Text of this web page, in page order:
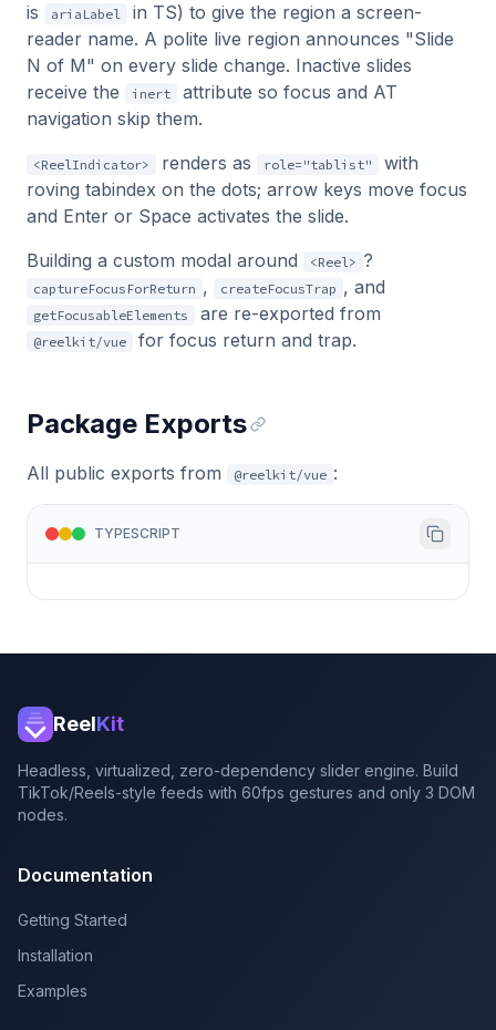
is
ariaLabel
in TS) to give the region a screen-
reader name. A polite live region announces "Slide
N of M" on every slide change. Inactive slides
receive the
inert
attribute so focus and AT
navigation skip them.
<ReelIndicator> renders as role="tablist"
with
roving tabindex on the dots; arrow keys move focus
and Enter or Space activates the slide.
Building a custom modal around
<Reel> ?
captureFocusForReturn , createFocusTrap , and
getFocusableElements are re-exported from
@reelkit/vue for focus return and trap.
Package Exports
All public exports from @reelkit/vue :
TYPESCRIPT
ReelKit
Headless, virtualized, zero-dependency slider engine. Build
TikTok/Reels-style feeds with 60fps gestures and only 3 DOM
nodes.
Documentation
Getting Started
Installation
Examples